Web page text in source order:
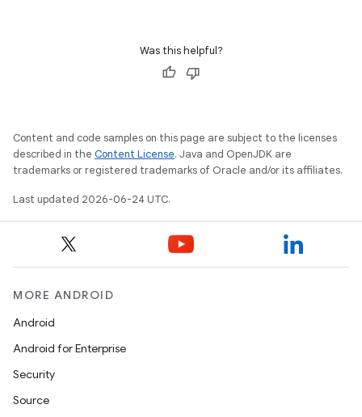
Was this helpful?
Content and code samples on this page are subject to the licenses
described in the Content License. Java and OpenJDK are
trademarks or registered trademarks of Oracle and/or its affiliates.
Last updated 2026-06-24 UTC.
MORE ANDROID
Android
Android for Enterprise
Security
Source